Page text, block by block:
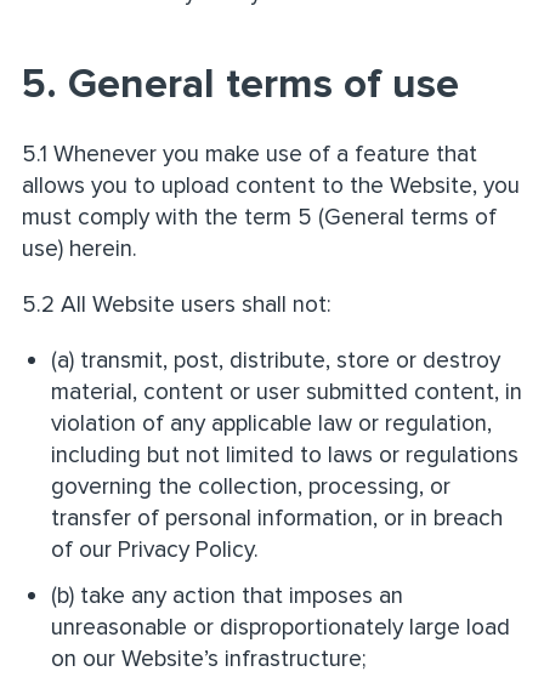
5. General terms of use
5.1 Whenever you make use of a feature that
allows you to upload content to the Website, you
must comply with the term 5 (General terms of
use) herein.
5.2 All Website users shall not:
(a) transmit, post, distribute, store or destroy
material, content or user submitted content, in
violation of any applicable law or regulation,
including but not limited to laws or regulations
governing the collection, processing, or
transfer of personal information, or in breach
of our Privacy Policy.
(b) take any action that imposes an
unreasonable or disproportionately large load
on our Website’s infrastructure;